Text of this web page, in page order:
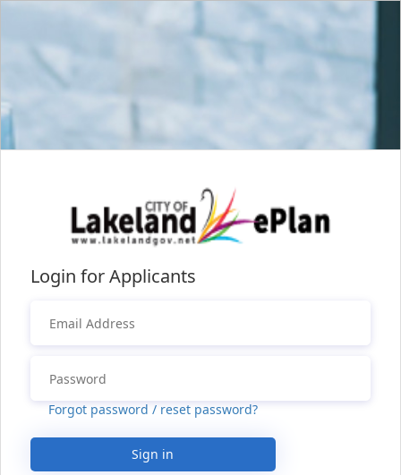
Login for Applicants
Forgot password / reset password?
Sign in